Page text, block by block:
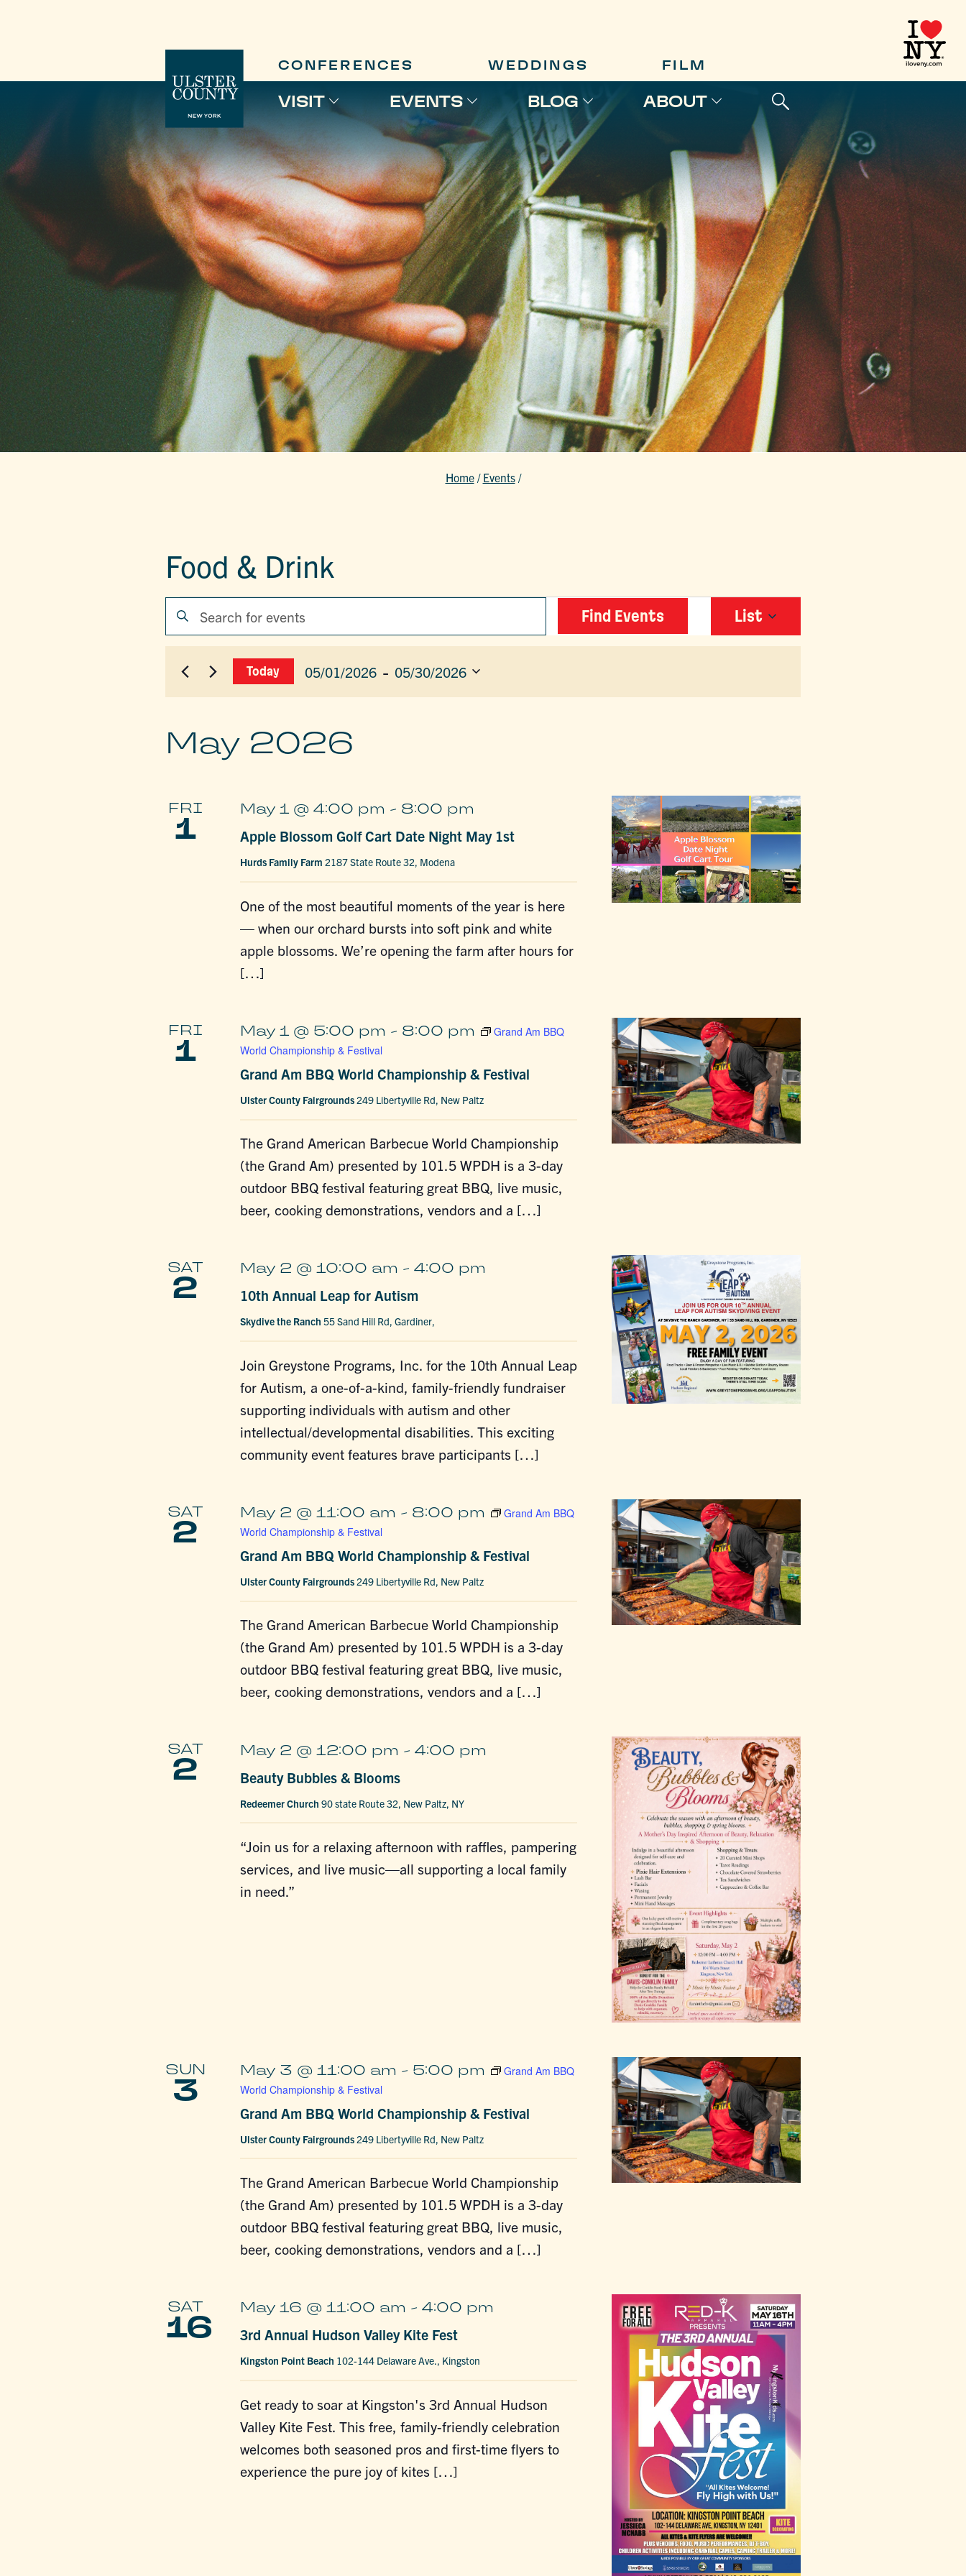
CONFERENCES WEDDINGS FILM
VISIT EVENTS BLOG ABOUT
Home / Events /
Food & Drink
EVENTS
EVENTS
SEARCH
AND
Enter
Keyword.
Search
Events
Find Events
EVENT
VIEWS
List
Today 05/01/2026 - 05/30/2026
May 2026
FRI
1 Apple Blossom Golf Cart Date Night May 1st
May 1 @ 4:00 pm - 8:00 pm
Hurds Family Farm 2187 State Route 32, Modena
One of the most beautiful moments of the year is here
— when our orchard bursts into soft pink and white
apple blossoms. We’re opening the farm after hours for
[…]
FRI
1
Grand Am BBQ World Championship & Festival
May 1 @ 5:00 pm - 8:00 pm
Grand Am BBQ
World Championship & Festival
Ulster County Fairgrounds 249 Libertyville Rd, New Paltz
The Grand American Barbecue World Championship
(the Grand Am) presented by 101.5 WPDH is a 3-day
outdoor BBQ festival featuring great BBQ, live music,
beer, cooking demonstrations, vendors and a […]
SAT
2 10th Annual Leap for Autism
May 2 @ 10:00 am - 4:00 pm
Skydive the Ranch 55 Sand Hill Rd, Gardiner,
Join Greystone Programs, Inc. for the 10th Annual Leap
for Autism, a one-of-a-kind, family-friendly fundraiser
supporting individuals with autism and other
intellectual/developmental disabilities. This exciting
community event features brave participants […]
SAT
2
Grand Am BBQ World Championship & Festival
May 2 @ 11:00 am - 8:00 pm
Grand Am BBQ
World Championship & Festival
Ulster County Fairgrounds 249 Libertyville Rd, New Paltz
The Grand American Barbecue World Championship
(the Grand Am) presented by 101.5 WPDH is a 3-day
outdoor BBQ festival featuring great BBQ, live music,
beer, cooking demonstrations, vendors and a […]
SAT
2 Beauty Bubbles & Blooms
May 2 @ 12:00 pm - 4:00 pm
Redeemer Church 90 state Route 32, New Paltz, NY
“Join us for a relaxing afternoon with raffles, pampering
services, and live music—all supporting a local family
in need.”
SUN
3
Grand Am BBQ World Championship & Festival
May 3 @ 11:00 am - 5:00 pm
Grand Am BBQ
World Championship & Festival
Ulster County Fairgrounds 249 Libertyville Rd, New Paltz
The Grand American Barbecue World Championship
(the Grand Am) presented by 101.5 WPDH is a 3-day
outdoor BBQ festival featuring great BBQ, live music,
beer, cooking demonstrations, vendors and a […]
SAT
16 3rd Annual Hudson Valley Kite Fest
May 16 @ 11:00 am - 4:00 pm
Kingston Point Beach 102-144 Delaware Ave., Kingston
Get ready to soar at Kingston's 3rd Annual Hudson
Valley Kite Fest. This free, family-friendly celebration
welcomes both seasoned pros and first-time flyers to
experience the pure joy of kites […]